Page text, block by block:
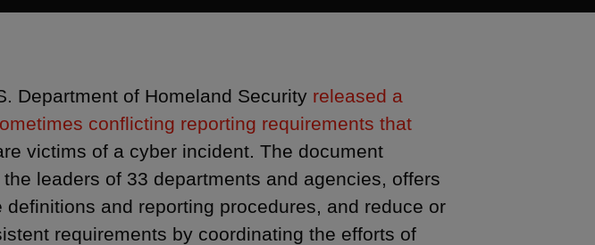
Department of Homeland Security released a
conflicting reporting requirements that
victims of a cyber incident. The document
leaders of 33 departments and agencies, offers
and reporting procedures, and reduce or
requirements by coordinating the efforts of